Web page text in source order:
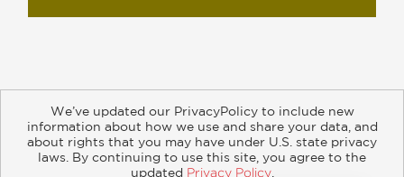
About Contact Careers Catalogs
Customer FAQ
We’ve updated our PrivacyPolicy to include new
information about how we use and share your data, and
about rights that you may have under U.S. state privacy
laws. By continuing to use this site, you agree to the
updated Privacy Policy.